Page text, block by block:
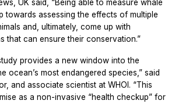
UK said, “Being able to measure whale
towards assessing the effects of multiple
and, ultimately, come up with
that can ensure their conservation.”
provides a new window into the
ocean’s most endangered species,” said
and associate scientist at WHOI. “This
as a non-invasive “health checkup” for